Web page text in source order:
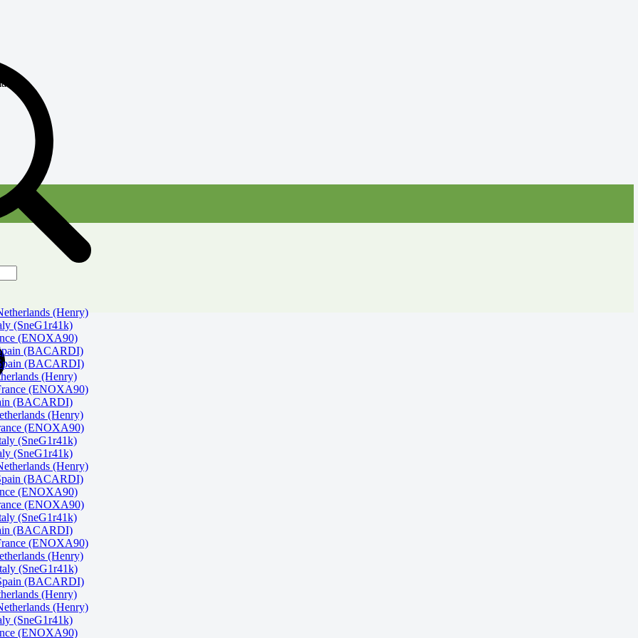
(Henry)
(SneG1r41k)
(ENOXA90)
(BACARDI)
(BACARDI)
(Henry)
(ENOXA90)
(BACARDI)
(Henry)
(ENOXA90)
(SneG1r41k)
(SneG1r41k)
(Henry)
(BACARDI)
(ENOXA90)
(ENOXA90)
(SneG1r41k)
(BACARDI)
(ENOXA90)
(Henry)
(SneG1r41k)
(BACARDI)
(Henry)
(Henry)
(SneG1r41k)
(ENOXA90)